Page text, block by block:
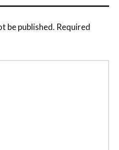
be published. Required